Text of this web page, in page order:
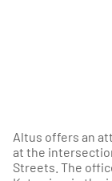
Altus offers an
at the
Streets. The